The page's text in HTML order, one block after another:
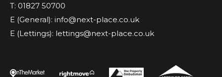
T: 01827 50700
E (General): info@next-place.co.uk
E (Lettings): lettings@next-place.co.uk